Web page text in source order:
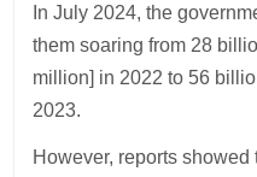
In July 2024, the
them soaring from 28
million] in 2022 to 56
2023.
However, reports